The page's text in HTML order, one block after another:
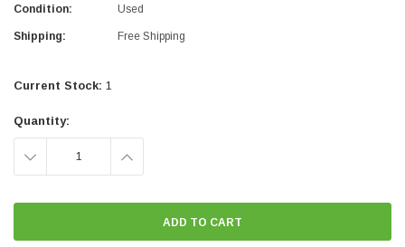
Condition: Used
Shipping: Free Shipping
Current Stock: 1
Quantity:
DECREASE INCREASE